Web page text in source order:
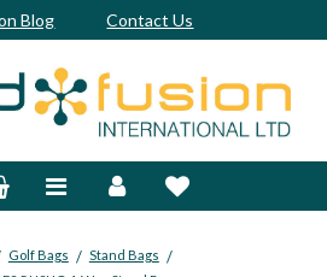
Blog Contact Us
Golf Bags / Stand Bags /